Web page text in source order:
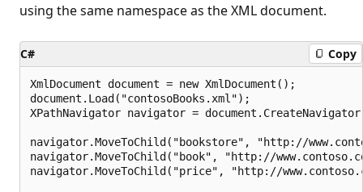
using the same namespace as the XML document.
C# Copy
XmlDocument document = new XmlDocument();
document.Load("contosoBooks.xml");
XPathNavigator navigator =
navigator.MoveToChild("bookstore", "http://
navigator.MoveToChild("book", "http://
navigator.MoveToChild("price", "http://